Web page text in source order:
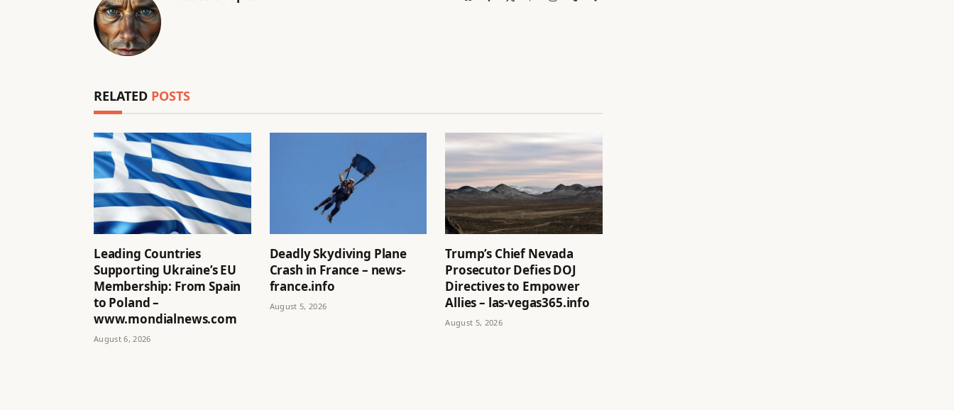
RELATED POSTS
Leading Countries
Supporting Ukraine’s EU
Membership: From Spain
to Poland –
www.mondialnews.com
August 6, 2026
Deadly Skydiving Plane
Crash in France – news-
france.info
August 5, 2026
Trump’s Chief Nevada
Prosecutor Defies DOJ
Directives to Empower
Allies – las-vegas365.info
August 5, 2026